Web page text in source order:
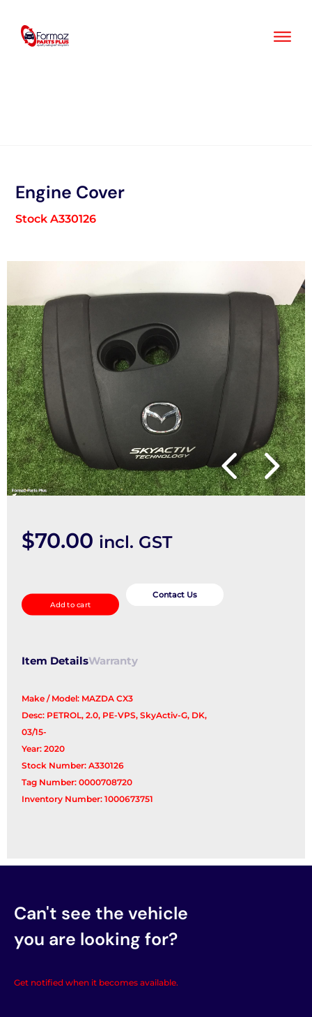
content
Engine Cover
Stock A330126
$70.00 incl. GST
Cover
quantity
Add to cart
Contact Us
Item DetailsWarranty
Make / Model: MAZDA CX3
Desc: PETROL, 2.0, PE-VPS, SkyActiv-G, DK,
03/15-
Year: 2020
Stock Number: A330126
Tag Number: 0000708720
Inventory Number: 1000673751
Can't see the vehicle
you are looking for?
Get notified when it becomes available.